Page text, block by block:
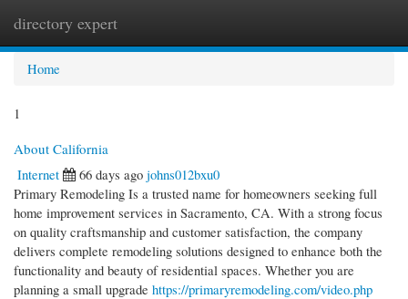
directory expert
Home
1
About California
Internet
66 days ago johns012bxu0
Primary Remodeling Is a trusted name for homeowners seeking full
home improvement services in Sacramento, CA. With a strong focus
on quality craftsmanship and customer satisfaction, the company
delivers complete remodeling solutions designed to enhance both the
functionality and beauty of residential spaces. Whether you are
planning a small upgrade https://primaryremodeling.com/video.php